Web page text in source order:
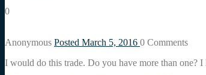
0
Anonymous Posted March 5, 2016 0 Comments
I would do this trade. Do you have more than one?